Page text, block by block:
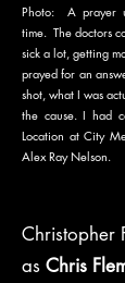
Photo: A prayer
time. The doctors
sick a lot, getting
prayed for an
shot, what I was
the cause. I had
Location at City
Alex Ray Nelson.
Christopher
as Chris